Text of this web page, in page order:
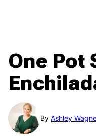
One Pot
By Ashley